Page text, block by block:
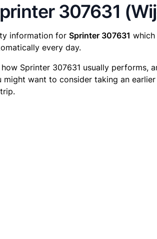
307631
information for Sprinter 307631 which
every day.
Sprinter 307631 usually
might want to consider taking an